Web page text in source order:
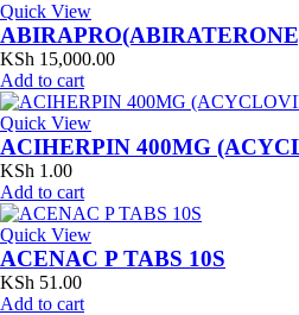
Quick View
KSh 15,000.00
Add to cart
Quick View
ACIHERPIN 400MG
KSh 1.00
Add to cart
Quick View
ACENAC P TABS 10S
KSh 51.00
Add to cart